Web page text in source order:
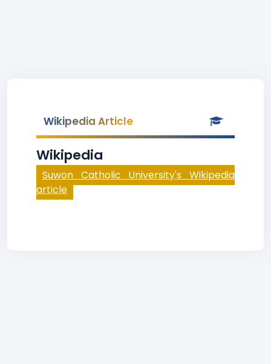
Wikipedia Article
Wikipedia
Suwon Catholic University's Wikipedia
article